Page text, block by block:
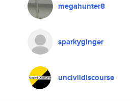
megahunter8
sparkyginger
uncivildiscourse